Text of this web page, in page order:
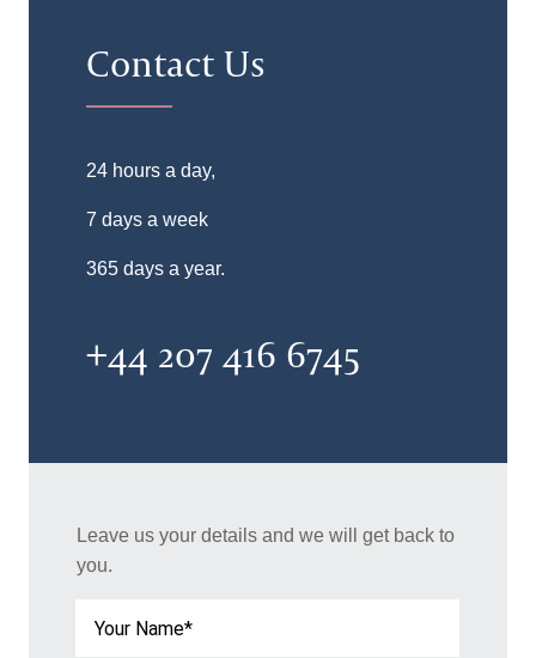
Contact Us
24 hours a day,
7 days a week
365 days a year.
+44 207 416 6745
Leave us your details and we will get back to
you.